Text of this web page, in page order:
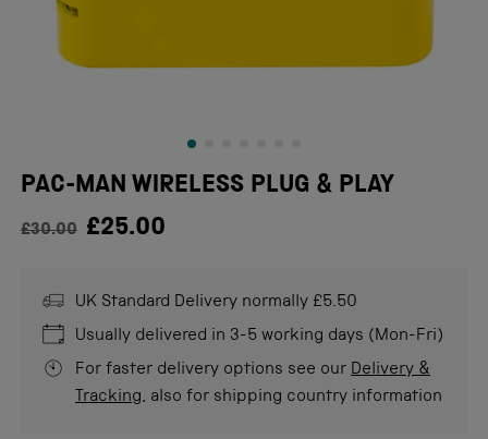
PAC-MAN WIRELESS PLUG & PLAY
£30.00 £25.00
Regular price
UK Standard Delivery normally £5.50
Usually delivered in 3-5 working days (Mon-Fri)
For faster delivery options see our Delivery &
Tracking, also for shipping country information